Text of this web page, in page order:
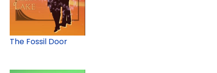
The Fossil Door